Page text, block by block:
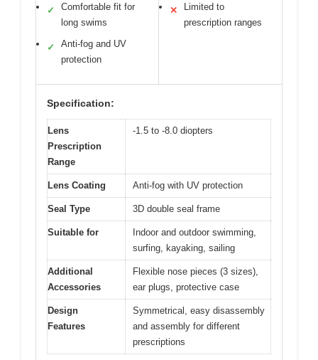
✓
Comfortable fit for
long swims
✓
Anti-fog and UV
protection
✕
Limited to
prescription ranges
Specification:
Lens
Prescription
Range
-1.5 to -8.0 diopters
Lens Coating Anti-fog with UV protection
Seal Type 3D double seal frame
Suitable for
Indoor and outdoor swimming,
surfing, kayaking, sailing
Additional
Accessories
Flexible nose pieces (3 sizes),
ear plugs, protective case
Design
Features
Symmetrical, easy disassembly
and assembly for different
prescriptions